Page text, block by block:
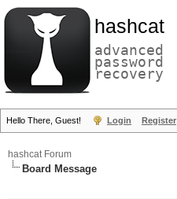
hashcat
advanced
password
recovery
Hello There, Guest! Login Register
hashcat Forum
Board Message